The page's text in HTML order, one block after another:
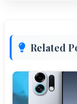
Related